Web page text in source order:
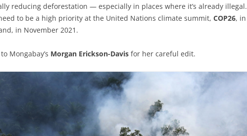
reducing deforestation — especially in places where it’s already illegal.
to be a high priority at the United Nations climate summit, COP26, in
in November 2021.
Mongabay’s Morgan Erickson-Davis for her careful edit.